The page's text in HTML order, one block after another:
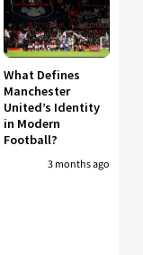
What Defines
Manchester
United’s Identity
in Modern
Football?
3 months ago